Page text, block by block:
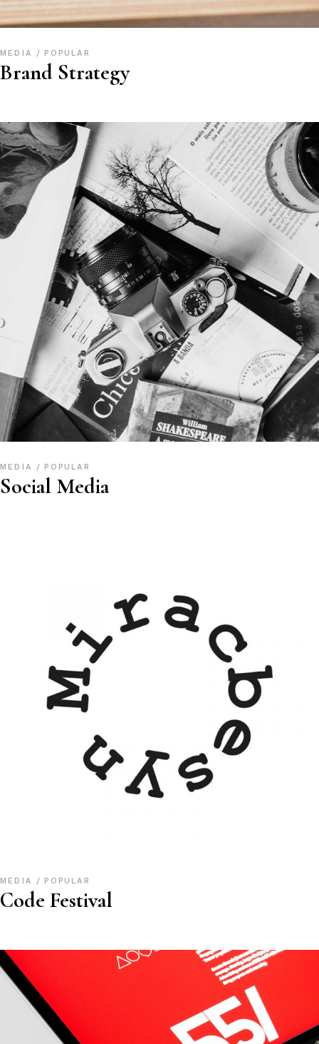
MEDIA POPULAR
Brand Strategy
MEDIA POPULAR
Social Media
MEDIA POPULAR
Code Festival